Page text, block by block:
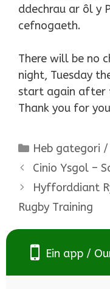
ddechrau ar ôl y
cefnogaeth.
There will be no
night, Tuesday
start again after
Thank you for
Categories
Heb gategori
Cinio Ysgol –
Hyfforddiant
Rugby Training
Ein app /